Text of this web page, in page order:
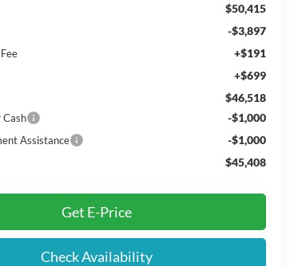
$50,415
-$3,897
+$191
+$699
$46,518
Cash -$1,000
Assistance -$1,000
$45,408
Get E-Price
Check Availability